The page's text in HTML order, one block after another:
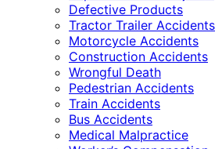
Defective Products
Tractor Trailer Accidents
Motorcycle Accidents
Construction Accidents
Wrongful Death
Pedestrian Accidents
Train Accidents
Bus Accidents
Medical Malpractice